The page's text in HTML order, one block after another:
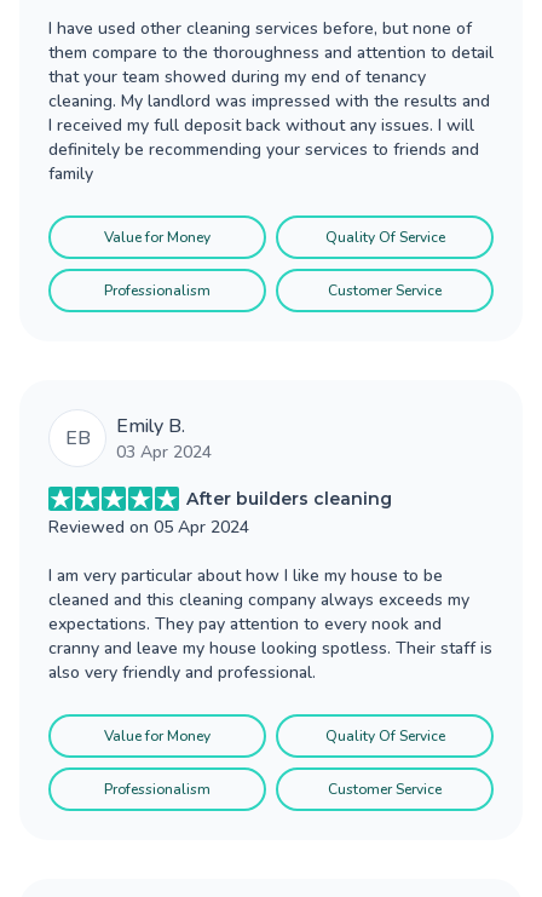
I have used other cleaning services before, but none of
them compare to the thoroughness and attention to detail
that your team showed during my end of tenancy
cleaning. My landlord was impressed with the results and
I received my full deposit back without any issues. I will
definitely be recommending your services to friends and
family
Value for Money Quality Of Service
Professionalism Customer Service
EB Emily B.
03 Apr 2024
After builders cleaning
Reviewed on 05 Apr 2024
I am very particular about how I like my house to be
cleaned and this cleaning company always exceeds my
expectations. They pay attention to every nook and
cranny and leave my house looking spotless. Their staff is
also very friendly and professional.
Value for Money Quality Of Service
Professionalism Customer Service